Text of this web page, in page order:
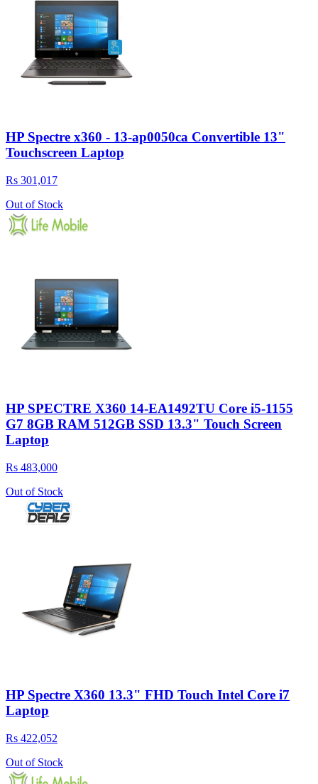
HP Spectre x360 - 13-ap0050ca Convertible 13"
Touchscreen Laptop
Rs 301,017
Out of Stock
HP SPECTRE X360 14-EA1492TU Core i5-1155
G7 8GB RAM 512GB SSD 13.3" Touch Screen
Laptop
Rs 483,000
Out of Stock
HP Spectre X360 13.3" FHD Touch Intel Core i7
Laptop
Rs 422,052
Out of Stock